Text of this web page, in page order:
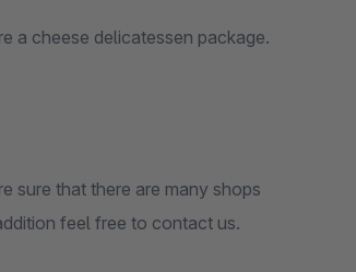
a cheese delicatessen package.
sure that there are many shops
feel free to contact us.